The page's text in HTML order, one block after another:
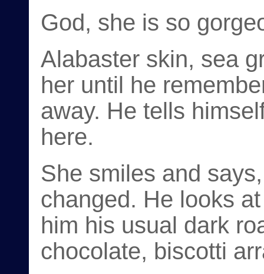
God, she is so
Alabaster skin, sea
her until he
away. He tells
here.
She smiles and says,
changed. He looks
him his usual dark
chocolate, biscotti